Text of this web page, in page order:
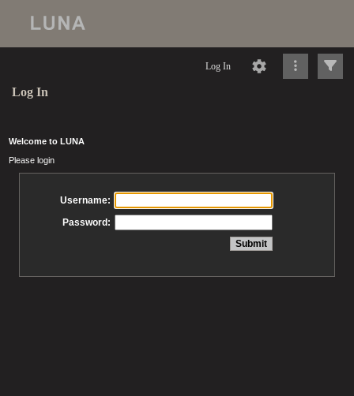
Log In
Log In
Welcome to LUNA
Please login
Username:
Password: